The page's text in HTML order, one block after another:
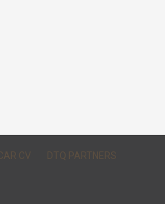
CV DTQ PARTNERS